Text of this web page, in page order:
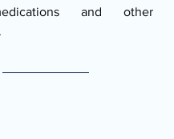
and other